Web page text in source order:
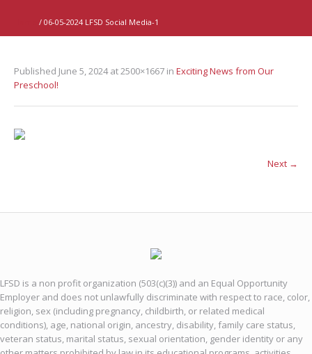
/ 06-05-2024 LFSD Social Media-1
Published June 5, 2024at 2500×1667 in Exciting News from Our
Preschool!
Next →
LFSD is a non profit organization (503(c)(3)) and an Equal Opportunity
Employer and does not unlawfully discriminate with respect to race, color,
religion, sex (including pregnancy, childbirth, or related medical
conditions), age, national origin, ancestry, disability, family care status,
veteran status, marital status, sexual orientation, gender identity or any